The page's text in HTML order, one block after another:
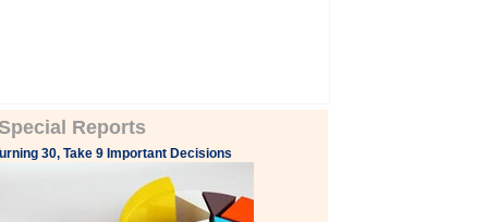
Special Reports
30, Take 9 Important Decisions